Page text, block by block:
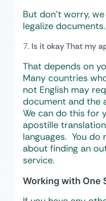
But don’t worry,
legalize documents.
Is it okay That my
That depends on
Many countries
not English may
document and the
We can do this for
apostille
languages. You
about finding an
service.
Working with One